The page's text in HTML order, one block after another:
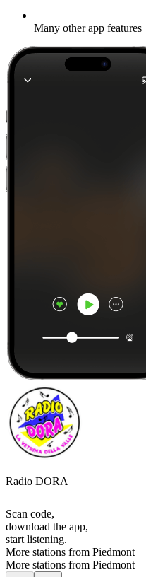
Many other app features
Radio DORA
Scan code,
download the app,
start listening.
More stations from Piedmont
More stations from Piedmont